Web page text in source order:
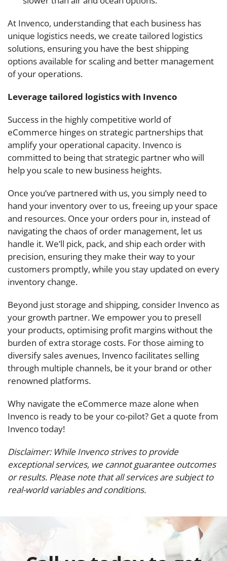
At Invenco, understanding that each business has
unique logistics needs, we create tailored logistics
solutions, ensuring you have the best shipping
options available for scaling and better management
of your operations.
Leverage tailored logistics with Invenco
Success in the highly competitive world of
eCommerce hinges on strategic partnerships that
amplify your operational capacity. Invenco is
committed to being that strategic partner who will
help you scale to new business heights.
Once you’ve partnered with us, you simply need to
hand your inventory over to us, freeing up your space
and resources. Once your orders pour in, instead of
navigating the chaos of order management, let us
handle it. We’ll pick, pack, and ship each order with
precision, ensuring they make their way to your
customers promptly, while you stay updated on every
inventory change.
Beyond just storage and shipping, consider Invenco as
your growth partner. We empower you to presell
your products, optimising profit margins without the
burden of extra storage costs. For those aiming to
diversify sales avenues, Invenco facilitates selling
through multiple channels, be it your brand or other
renowned platforms.
Why navigate the eCommerce maze alone when
Invenco is ready to be your co-pilot? Get a quote from
Invenco today!
Disclaimer: While Invenco strives to provide
exceptional services, we cannot guarantee outcomes
or results. Please note that all services are subject to
real-world variables and conditions.